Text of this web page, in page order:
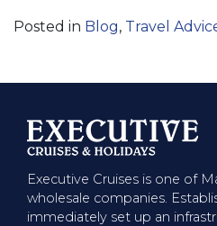
Posted in Blog, Travel
Executive Cruises is one of
wholesale companies.
immediately set up an